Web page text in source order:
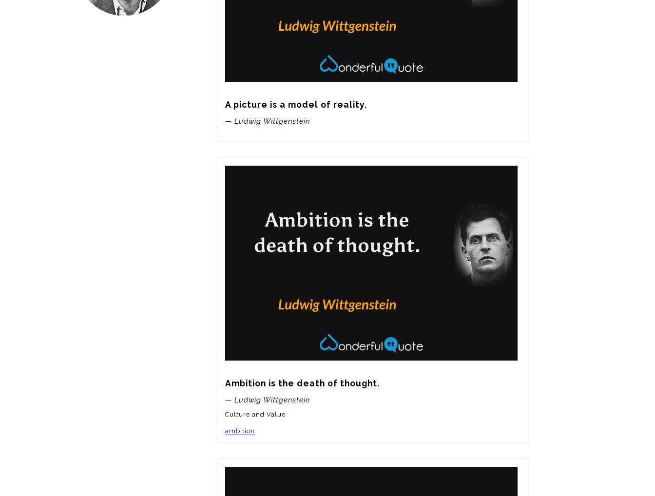
A picture is a model of reality.
— Ludwig Wittgenstein
Ambition is the death of thought.
— Ludwig Wittgenstein
Culture and Value
ambition